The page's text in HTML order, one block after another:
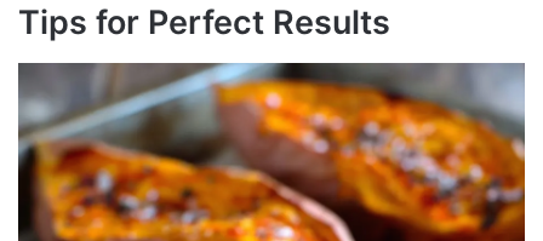
Tips for Perfect Results